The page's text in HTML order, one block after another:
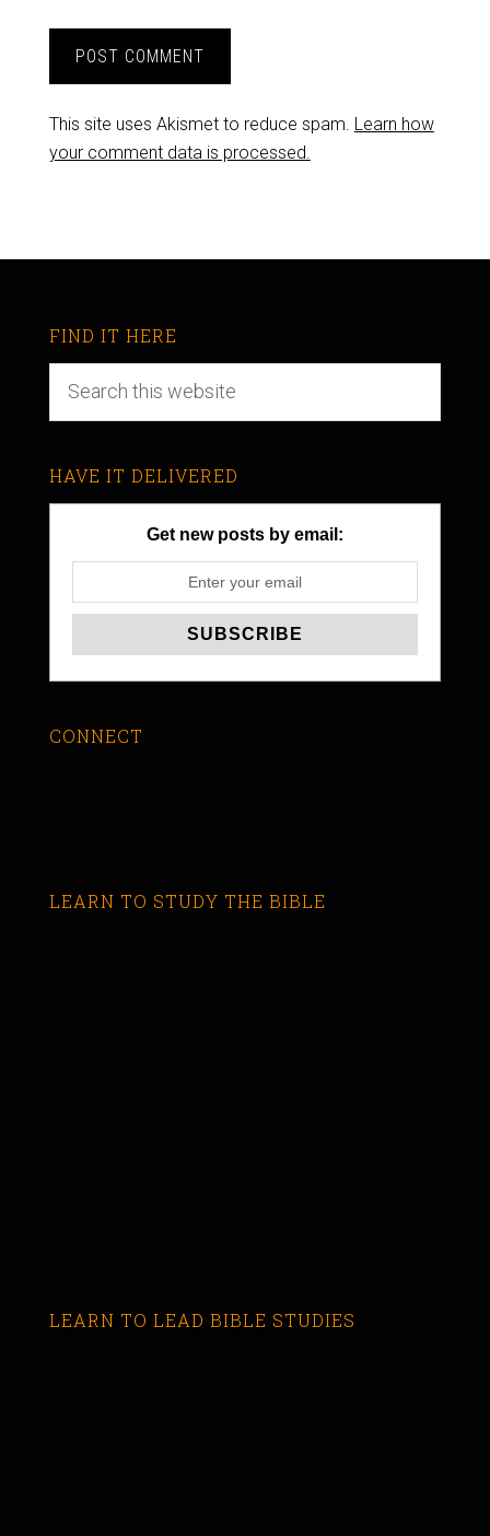
This site uses Akismet to reduce spam. Learn how
your comment data is processed.
FIND IT HERE
HAVE IT DELIVERED
Get new posts by email:
CONNECT
LEARN TO STUDY THE BIBLE
LEARN TO LEAD BIBLE STUDIES